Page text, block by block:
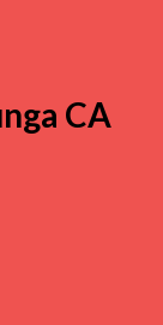
CA